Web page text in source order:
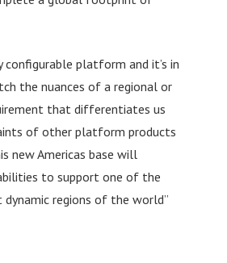
configurable platform and it’s in
the nuances of a regional or
that differentiates us
of other platform products
new Americas base will
to support one of the
regions of the world”